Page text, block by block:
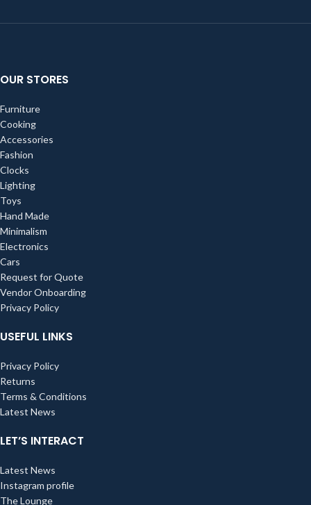
OUR STORES
Furniture
Cooking
Accessories
Fashion
Clocks
Lighting
Toys
Hand Made
Minimalism
Electronics
Cars
Request for Quote
Vendor Onboarding
Privacy Policy
USEFUL LINKS
Privacy Policy
Returns
Terms & Conditions
Latest News
LET’S INTERACT
Latest News
Instagram profile
The Lounge